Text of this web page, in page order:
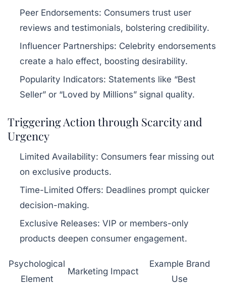
Peer Endorsements: Consumers trust user
reviews and testimonials, bolstering credibility.
Influencer Partnerships: Celebrity endorsements
create a halo effect, boosting desirability.
Popularity Indicators: Statements like “Best
Seller” or “Loved by Millions” signal quality.
Triggering Action through Scarcity and
Urgency
Limited Availability: Consumers fear missing out
on exclusive products.
Time-Limited Offers: Deadlines prompt quicker
decision-making.
Exclusive Releases: VIP or members-only
products deepen consumer engagement.
Psychological
Element
Marketing Impact
Example Brand
Use